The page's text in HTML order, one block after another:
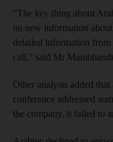
“The key thing about
no new information
detailed information from
call,” said Mr
Other analysts added that
conference addressed
the company, it failed to